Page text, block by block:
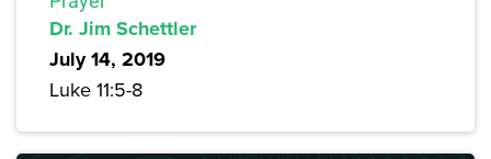
Dr. Jim Schettler
July 14, 2019
Luke 11:5-8